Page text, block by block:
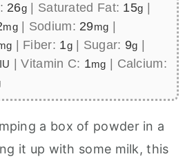
26g Saturated Fat: 15g
mg| Sodium: 29mg
Fiber: 1g| Sugar: 9g
|Vitamin C: 1mg
Calcium:
a box of powder in a
it up with some milk, this